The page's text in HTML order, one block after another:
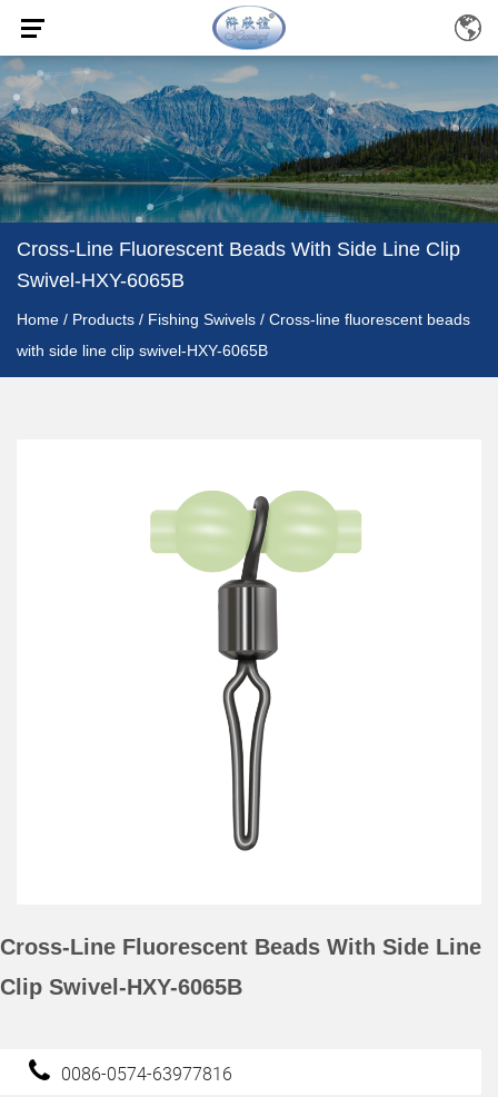
Cross-Line Fluorescent Beads With Side Line Clip
Swivel-HXY-6065B
Home / Products / Fishing Swivels / Cross-line fluorescent beads
with side line clip swivel-HXY-6065B
Cross-Line Fluorescent Beads With Side Line
Clip Swivel-HXY-6065B
0086-0574-63977816